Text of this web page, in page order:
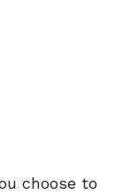
choose to